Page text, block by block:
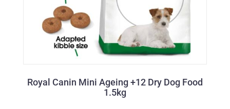
Royal Canin Mini Ageing +12 Dry Dog Food
1.5kg